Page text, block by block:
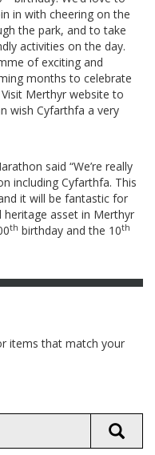
in with cheering on the
the park, and to take
activities on the day.
of exciting and
months to celebrate
Merthyr website to
wish Cyfarthfa a very
said “We’re really
including Cyfarthfa. This
it will be fantastic for
asset in Merthyr
th birthday and the 10th
items that match your